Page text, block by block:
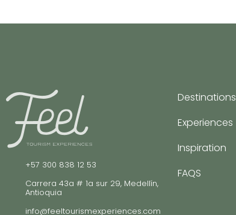
+57 300 838 12 53
Carrera 43a # 1a sur 29, Medellín,
Antioquia
info@feeltourismexperiences.com
Destinations
Experiences
Inspiration
FAQS